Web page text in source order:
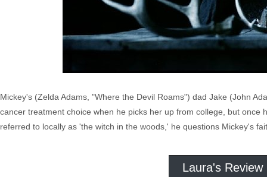
Mickey's (Zelda Adams, "Where the Devil Roams") dad Jake (John
cancer treatment choice when he picks her up from college, but once
referred to locally as 'the witch in the woods,' he questions Mickey's
Laura's Review